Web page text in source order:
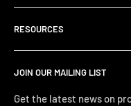
Wednesday10:00 AM -
Thursday10:00 AM - 7:00
About Us
Store Locator
RESOURCES
Search
Financing
Just Right Comfort Quiz
JOIN OUR MAILING LIST
Get the latest news on